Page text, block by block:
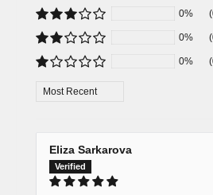
0%
0%
0%
Sort by
Eliza Sarkarova